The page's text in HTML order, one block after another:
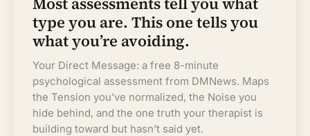
type you are. This one tells you
what you’re avoiding.
Your Direct Message: a free 8-minute
psychological assessment from DMNews. Maps
the Tension you’ve normalized, the Noise you
hide behind, and the one truth your therapist is
building toward but hasn’t said yet.